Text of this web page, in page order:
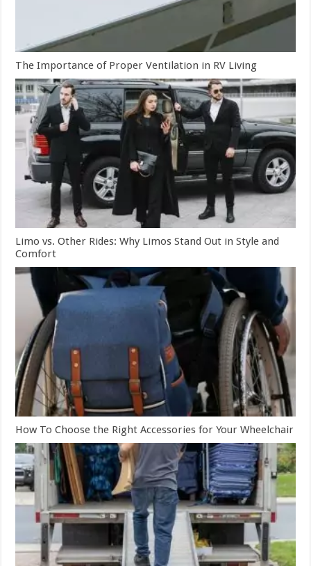
The Importance of Proper Ventilation in RV Living
Limo vs. Other Rides: Why Limos Stand Out in Style and
Comfort
How To Choose the Right Accessories for Your Wheelchair